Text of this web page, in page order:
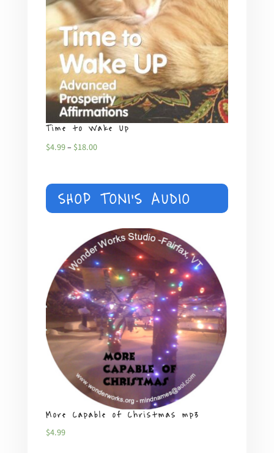
Time to Wake Up
$4.99– $18.00Price
through
$18.00
SHOP TONI'S AUDIO
More Capable of Christmas mp3
$4.99